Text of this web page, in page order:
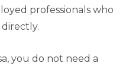
professionals who
you do not need a